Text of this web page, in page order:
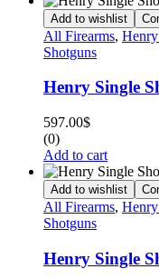
Add to wishlist
All Firearms,
Shotguns
Henry Single
597.00$
(0)
Add to cart
Add to wishlist
All Firearms,
Shotguns
Henry Single